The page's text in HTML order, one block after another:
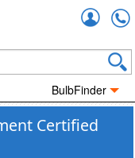
BulbFinder
Certified